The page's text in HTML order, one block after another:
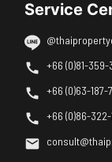
Service
+66 (0)81-
+66 (0)63-
+66 (0)86-